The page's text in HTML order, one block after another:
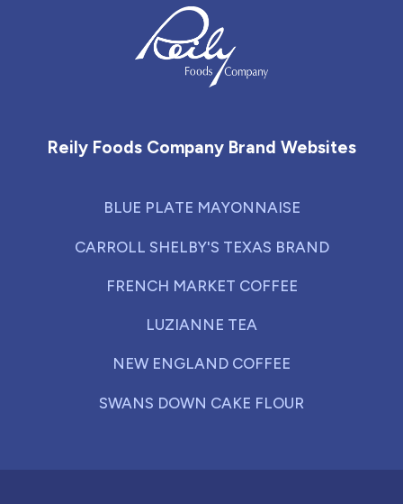
Reily Foods Company Brand Websites
BLUE PLATE MAYONNAISE
CARROLL SHELBY'S TEXAS BRAND
FRENCH MARKET COFFEE
LUZIANNE TEA
NEW ENGLAND COFFEE
SWANS DOWN CAKE FLOUR